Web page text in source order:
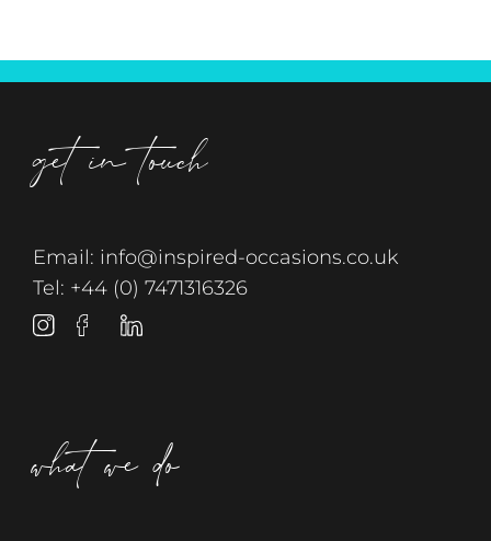
get in touch
Email: info@inspired-occasions.co.uk
Tel: +44 (0) 7471316326
what we do